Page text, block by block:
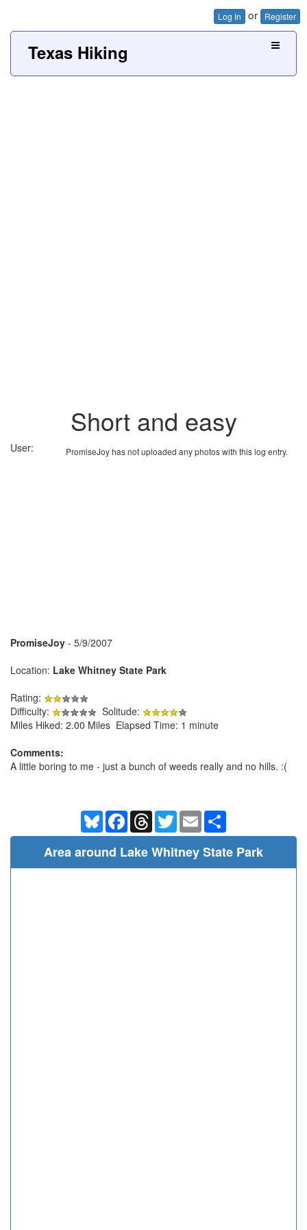
Log In or Register
Texas Hiking
Short and easy
PromiseJoy has not uploaded any photos with this log entry.
User:
PromiseJoy - 5/9/2007
Location: Lake Whitney State Park
Rating:
Difficulty:
Solitude:
Miles Hiked: 2.00 Miles Elapsed Time: 1 minute
Comments:
A little boring to me - just a bunch of weeds really and no hills. :(
BlueskyFacebookThreadsTwitterEmail
Area around Lake Whitney State Park